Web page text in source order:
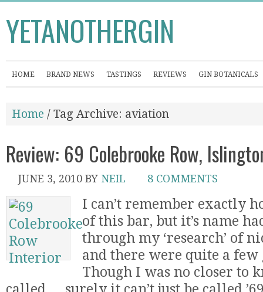
YETANOTHERGIN
HOME BRAND NEWS TASTINGS REVIEWS GIN BOTANICALS
Home / Tag Archive: aviation
Review: 69 Colebrooke Row,
JUNE 3, 2010 BY NEIL 8 COMMENTS
I can’t remember exactly
of this bar, but it’s name
through my ‘research’ of
and there were quite a
Though I was no closer to